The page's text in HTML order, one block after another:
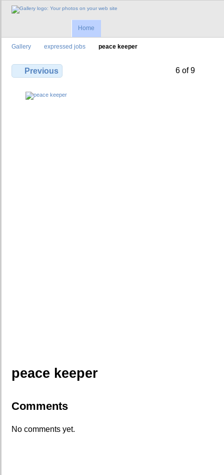
Home
Gallery expressed jobs peace keeper
Previous 6 of 9
peace keeper
Comments
No comments yet.